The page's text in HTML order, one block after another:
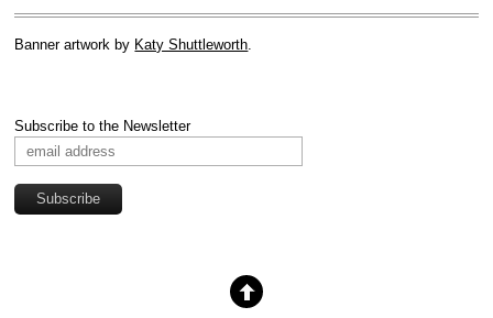
Banner artwork by Katy Shuttleworth
Subscribe to the Newsletter